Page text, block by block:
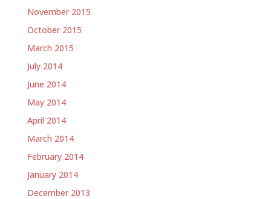
November 2015
October 2015
March 2015
July 2014
June 2014
May 2014
April 2014
March 2014
February 2014
January 2014
December 2013